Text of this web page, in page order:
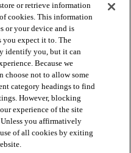
or retrieve information
cookies. This information
or your device and is
you expect it to. The
identify you, but it can
Because we
choose not to allow some
category headings to find
However, blocking
experience of the site
Unless you affirmatively
of all cookies by exiting